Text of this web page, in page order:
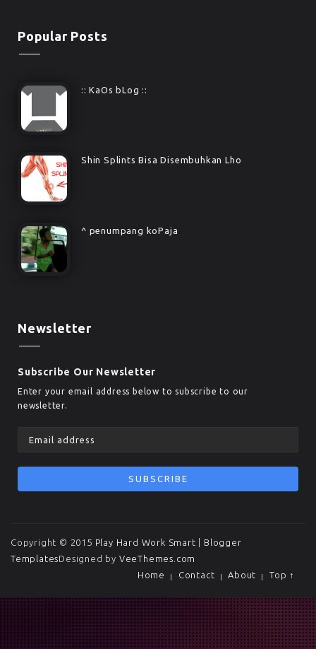
Popular Posts
:: KaOs bLog ::
Shin Splints Bisa Disembuhkan Lho
^ penumpang koPaja
Newsletter
Subscribe Our Newsletter
Enter your email address below to subscribe to our
newsletter.
Copyright © 2015 Play Hard Work Smart
Blogger
TemplatesDesigned by VeeThemes.com
Home
Contact About Top ↑